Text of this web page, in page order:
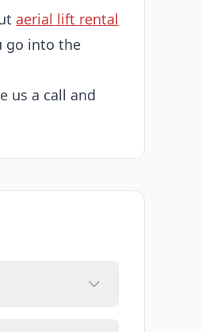
aerial lift rental
go into the
us a call and